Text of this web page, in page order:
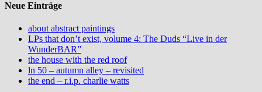
Neue Einträge
about abstract paintings
LPs that don’t exist, volume 4: The Duds “Live in der
WunderBAR”
the house with the red roof
ln 50 – autumn alley – revisited
the end – r.i.p. charlie watts